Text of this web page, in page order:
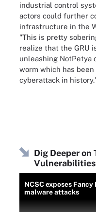
industrial control
actors could further
infrastructure in the
"This is pretty
realize that the GRU
unleashing NotPetya
worm which has
cyberattack in
Dig Deeper
Vulnerabilities
NCSC exposes
malware attacks